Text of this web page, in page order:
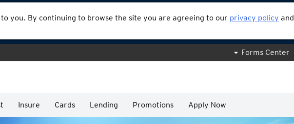
you. By continuing to browse the site you are agreeing to our privacy policy and
Forms Center
Insure Cards Lending Promotions Apply Now